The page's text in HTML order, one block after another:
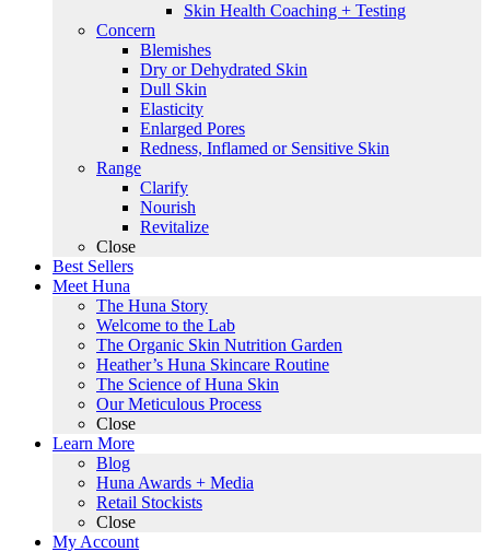
Skin Health Coaching + Testing
Concern
Blemishes
Dry or Dehydrated Skin
Dull Skin
Elasticity
Enlarged Pores
Redness, Inflamed or Sensitive Skin
Range
Clarify
Nourish
Revitalize
Close
Best Sellers
Meet Huna
The Huna Story
Welcome to the Lab
The Organic Skin Nutrition Garden
Heather’s Huna Skincare Routine
The Science of Huna Skin
Our Meticulous Process
Close
Learn More
Blog
Huna Awards + Media
Retail Stockists
Close
My Account